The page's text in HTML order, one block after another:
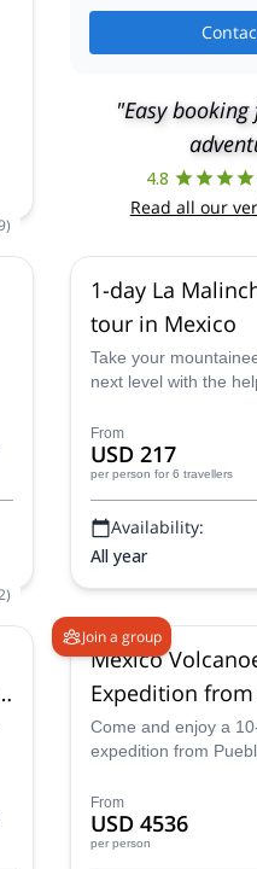
"Easy
4.8
Read all our
)
1-day La
tour in Mexico
Take your
next level with the
Malinche summit
From
USD 217
per person for 6 travellers
Availability:
All year
)
Join a group
Mexico
Expedition
summit on Pico
(5,636m)
Come and enjoy a
expedition from
Orizaba with one of
mountain guides.
From
USD 4536
per person